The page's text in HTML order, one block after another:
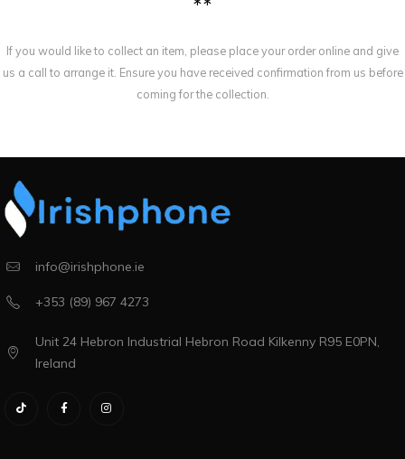
**
If you would like to collect an item, please place your order online and give
us a call to arrange it. Ensure you have received confirmation from us before
coming for the collection.
info@irishphone.ie
+353 (89) 967 4273
Unit 24 Hebron Industrial Hebron Road Kilkenny R95 E0PN,
Ireland